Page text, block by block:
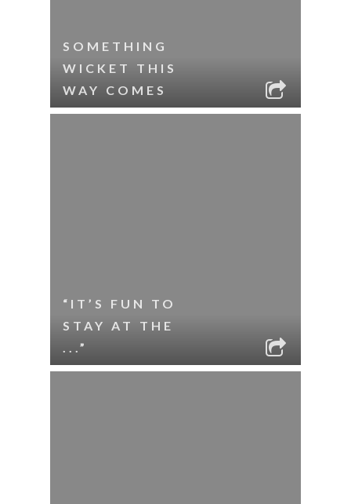
SOMETHING
WICKET THIS
WAY COMES
“IT’S FUN TO
STAY AT THE
...”